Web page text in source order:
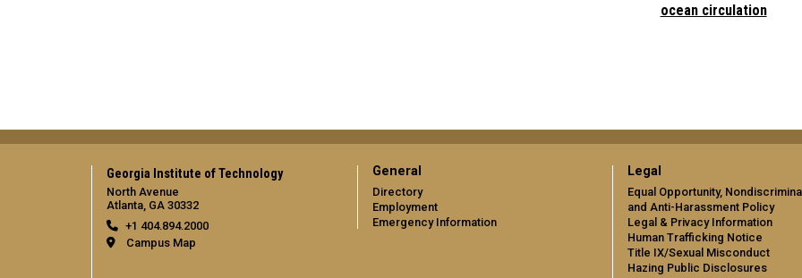
ocean circulation
Georgia Institute of Technology
North Avenue
Atlanta, GA 30332
+1 404.894.2000
Campus Map
General
Directory
Employment
Emergency Information
Legal
Equal Opportunity,
and Anti-Harassment Policy
Legal & Privacy Information
Human Trafficking Notice
Title IX/Sexual Misconduct
Hazing Public Disclosures